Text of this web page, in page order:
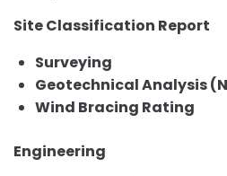
Site Classification Report
Surveying
Geotechnical Analysis
Wind Bracing Rating
Engineering